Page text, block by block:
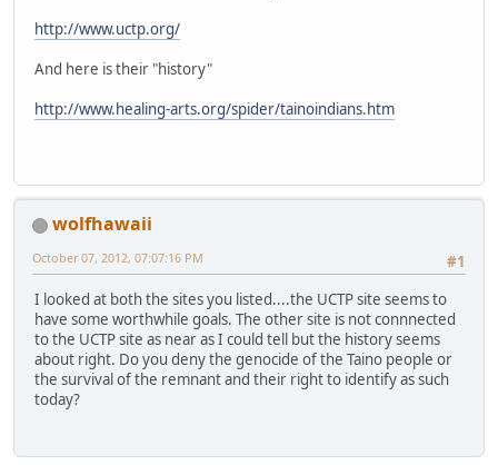
http://www.uctp.org/
And here is their "history"
http://www.healing-arts.org/spider/tainoindians.htm
wolfhawaii
#1
October 07, 2012, 07:07:16 PM
I looked at both the sites you listed....the UCTP site seems to
have some worthwhile goals. The other site is not connnected
to the UCTP site as near as I could tell but the history seems
about right. Do you deny the genocide of the Taino people or
the survival of the remnant and their right to identify as such
today?